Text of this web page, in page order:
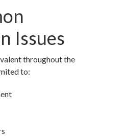
Issues
throughout the
to: